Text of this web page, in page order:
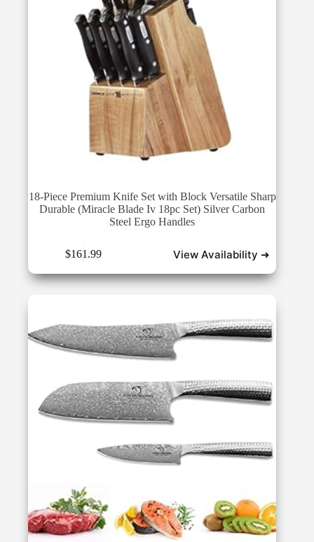
18-Piece Premium Knife Set with Block Versatile Sharp
Durable (Miracle Blade Iv 18pc Set) Silver Carbon
Steel Ergo Handles
$161.99 View Availability ➜